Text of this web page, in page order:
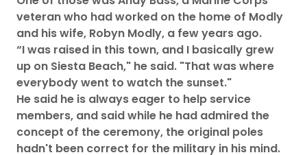
veteran who had worked on the home of Modly
and his wife, Robyn Modly, a few years ago.
“I was raised in this town, and I basically grew
up on Siesta Beach," he said. "That was where
everybody went to watch the sunset."
He said he is always eager to help service
members, and said while he had admired the
concept of the ceremony, the original poles
hadn't been correct for the military in his mind.